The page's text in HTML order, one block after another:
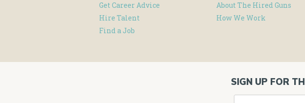
Get Career Advice
Hire Talent
Find a Job
About The Hired Guns
How We Work
SIGN UP FOR